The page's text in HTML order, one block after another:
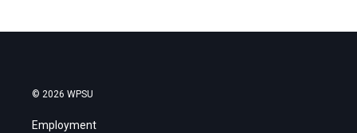
© 2026 WPSU
Employment